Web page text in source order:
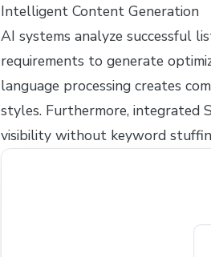
Intelligent Content Generation
AI systems analyze successful
requirements to generate
language processing creates
styles. Furthermore, integrated
visibility without keyword